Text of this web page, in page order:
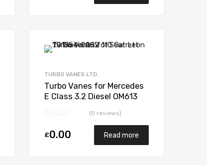
Add to Wishlist
TURBO VANES LTD.
Turbo Vanes for Mercedes
E Class 3.2 Diesel OM613
(0 reviews)
£0.00 Read more